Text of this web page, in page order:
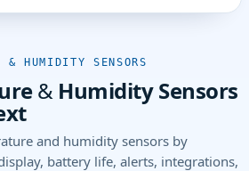
& HUMIDITY SENSORS
& Humidity Sensors
and humidity sensors by
battery life, alerts, integrations,